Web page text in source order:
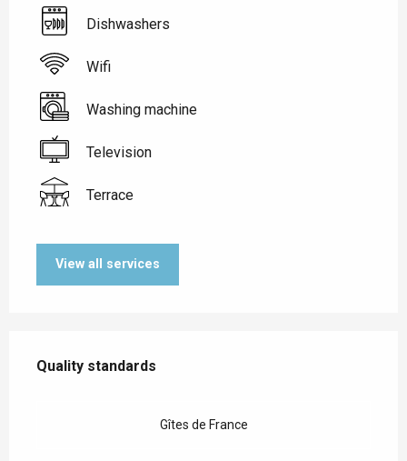
Dishwashers
Wifi
Washing machine
Television
Terrace
View all services
Quality standards
Quality standards
Gîtes de France